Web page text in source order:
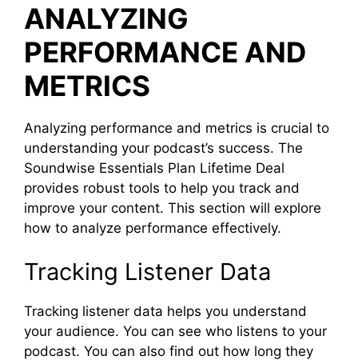
ANALYZING
PERFORMANCE AND
METRICS
Analyzing performance and metrics is crucial to
understanding your podcast’s success. The
Soundwise Essentials Plan Lifetime Deal
provides robust tools to help you track and
improve your content. This section will explore
how to analyze performance effectively.
Tracking Listener Data
Tracking listener data helps you understand
your audience. You can see who listens to your
podcast. You can also find out how long they